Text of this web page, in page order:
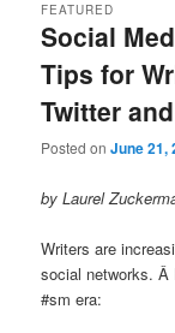
Social
Tips for
Twitter
FEATURED
Posted onJune 21,
by Laurel
Writers are
social networks. Â
#sm era: